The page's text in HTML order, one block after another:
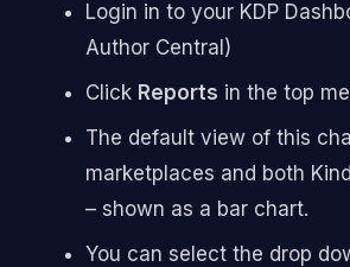
Login in to your KDP
Author Central)
Click Reports in the top
The default view of this
marketplaces and both
– shown as a bar chart.
You can select the drop